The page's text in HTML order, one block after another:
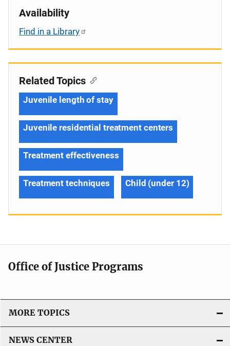
Availability
Find in a Library
Related Topics
Juvenile length of stay
Juvenile residential treatment centers
Treatment effectiveness
Treatment techniques Child (under 12)
Office of Justice Programs
MORE TOPICS
NEWS CENTER